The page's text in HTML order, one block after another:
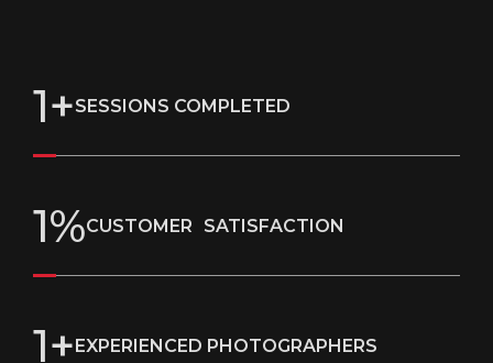
1+SESSIONS COMPLETED
1%CUSTOMER SATISFACTION
1+ EXPERIENCED PHOTOGRAPHERS